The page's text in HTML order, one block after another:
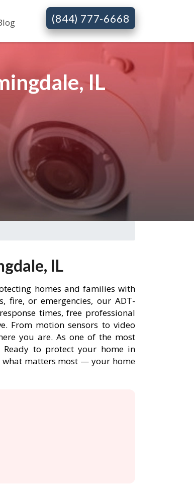
(844) 777-6668
IL
IL
homes and families with
fire, or emergencies, our ADT-
times, free professional
From motion sensors to video
you are. As one of the most
Ready to protect your home in
what matters most — your home